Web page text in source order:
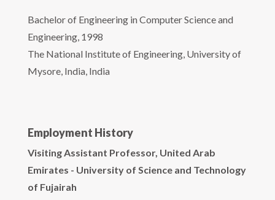
Bachelor of Engineering in Computer Science and
Engineering, 1998
The National Institute of Engineering, University of
Mysore, India, India
Employment History
Visiting Assistant Professor, United Arab
Emirates - University of Science and Technology
of Fujairah